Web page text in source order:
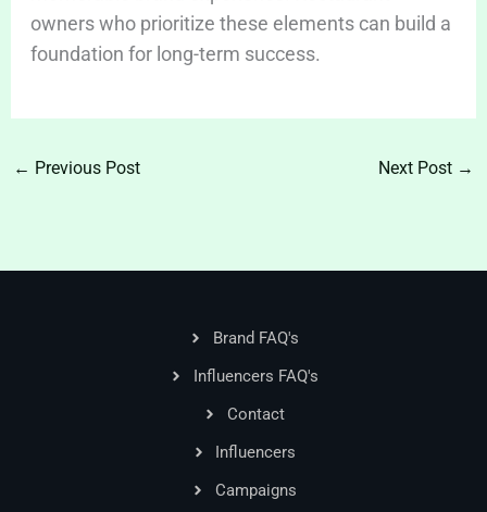
owners who prioritize these elements can build a
foundation for long-term success.
← Previous Post Next Post →
Brand FAQ's
Influencers FAQ's
Contact
Influencers
Campaigns